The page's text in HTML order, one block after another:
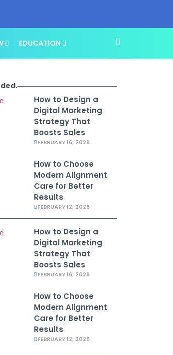
EDUCATION
How to Design a
Digital Marketing
Strategy That
Boosts Sales
FEBRUARY 16, 2026
How to Choose
Modern Alignment
Care for Better
Results
FEBRUARY 12, 2026
How to Design a
Digital Marketing
Strategy That
Boosts Sales
FEBRUARY 16, 2026
How to Choose
Modern Alignment
Care for Better
Results
FEBRUARY 12, 2026